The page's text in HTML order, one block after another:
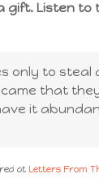
gift. Listen to
only to steal
that
it
at Letters From